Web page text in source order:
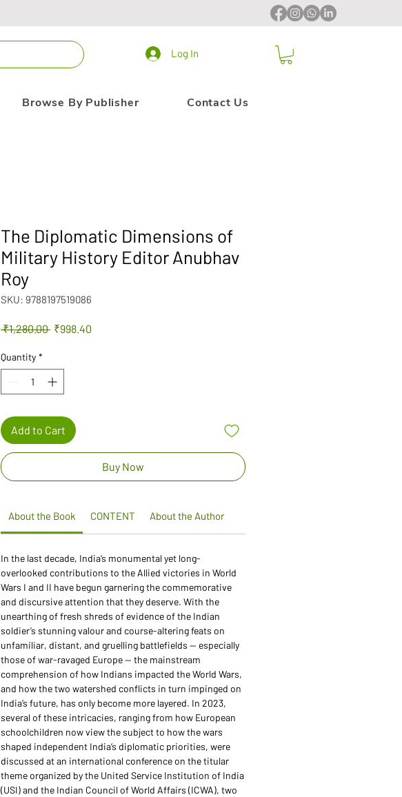
Log In
Browse By Publisher Contact Us
The Diplomatic Dimensions of
Military History Editor Anubhav
Roy
SKU: 9788197519086
₹1,280.00 Regular
₹998.40
Quantity *
Add to Cart
Buy Now
About the Book CONTENT About the Author
In the last decade, India’s monumental yet long-
overlooked contributions to the Allied victories in World
Wars I and II have begun garnering the commemorative
and discursive attention that they deserve. With the
unearthing of fresh shreds of evidence of the Indian
soldier’s stunning valour and course-altering feats on
unfamiliar, distant, and gruelling battlefields — especially
those of war-ravaged Europe — the mainstream
comprehension of how Indians impacted the World Wars,
and how the two watershed conflicts in turn impinged on
India’s future, has only become more layered. In 2023,
several of these intricacies, ranging from how European
schoolchildren now view the subject to how the wars
shaped independent India’s diplomatic priorities, were
discussed at an international conference on the titular
theme organized by the United Service Institution of India
(USI) and the Indian Council of World Affairs (ICWA), two